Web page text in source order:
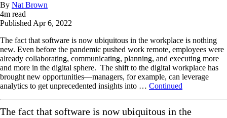
By Nat Brown
4m read
PublishedApr 6, 2022
The fact that software is now ubiquitous in the workplace is nothing
new. Even before the pandemic pushed work remote, employees were
already collaborating, communicating, planning, and executing more
and more in the digital sphere. The shift to the digital workplace has
brought new opportunities—managers, for example, can leverage
analytics to get unprecedented insights into … Continued
The fact that software is now ubiquitous in the